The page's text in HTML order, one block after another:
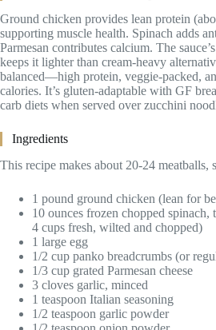
Ground chicken provides lean protein
supporting muscle health. Spinach adds
Parmesan contributes calcium. The
keeps it lighter than cream-heavy
balanced—high protein, veggie-packed,
calories. It’s gluten-adaptable with GF
carb diets when served over zucchini
Ingredients
This recipe makes about 20-24 meatballs,
1 pound ground chicken (lean for
10 ounces frozen chopped spinach,
4 cups fresh, wilted and chopped)
1 large egg
1/2 cup panko breadcrumbs (or
1/3 cup grated Parmesan cheese
3 cloves garlic, minced
1 teaspoon Italian seasoning
1/2 teaspoon garlic powder